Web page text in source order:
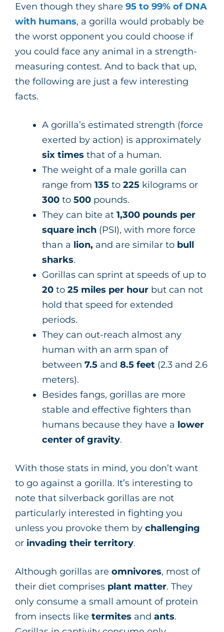
Even though they share 95 to 99% of DNA
with humans, a gorilla would probably be
the worst opponent you could choose if
you could face any animal in a strength-
measuring contest. And to back that up,
the following are just a few interesting
facts.
A gorilla’s estimated strength (force
exerted by action) is approximately
six times that of a human.
The weight of a male gorilla can
range from 135 to 225 kilograms or
300 to 500 pounds.
They can bite at 1,300 pounds per
square inch (PSI), with more force
than a lion, and are similar to bull
sharks.
Gorillas can sprint at speeds of up to
20 to 25 miles per hour but can not
hold that speed for extended
periods.
They can out-reach almost any
human with an arm span of
between 7.5 and 8.5 feet (2.3 and 2.6
meters).
Besides fangs, gorillas are more
stable and effective fighters than
humans because they have a lower
center of gravity.
With those stats in mind, you don’t want
to go against a gorilla. It’s interesting to
note that silverback gorillas are not
particularly interested in fighting you
unless you provoke them by challenging
or invading their territory.
Although gorillas are omnivores, most of
their diet comprises plant matter. They
only consume a small amount of protein
from insects like termites and ants.